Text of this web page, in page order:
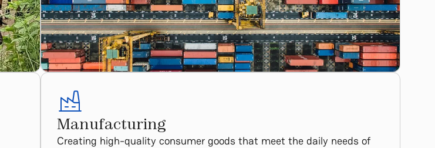
Manufacturing​
Creating high-quality consumer goods that meet the daily needs of